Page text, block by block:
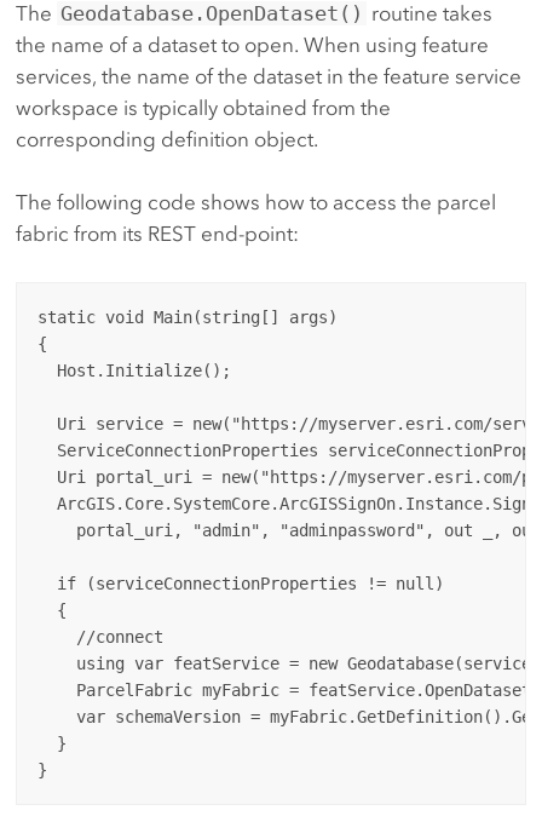
The Geodatabase.OpenDataset() routine takes
the name of a dataset to open. When using feature
services, the name of the dataset in the feature service
workspace is typically obtained from the
corresponding definition object.
The following code shows how to access the parcel
fabric from its REST end-point:
static void Main(string[] args)
{
  Host.Initialize();
Uri service = new("https://myserver.esri.com/
ServiceConnectionProperties
Uri portal_uri = new("https://myserver.esri.com/
portal_uri, "admin", "adminpassword", out _,
  if (serviceConnectionProperties != null)
  {
    //connect
using var featService = new
ParcelFabric myFabric =
var schemaVersion =
  }